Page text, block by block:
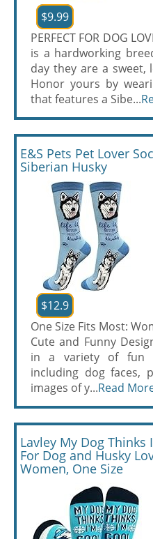
$9.99
PERFECT FOR DOG
is a hardworking
day they are a sweet,
Honor yours by
that features a Sibe...
E&S Pets Pet Lover
Siberian Husky
$12.9
One Size Fits Most:
Cute and Funny
in a variety of fun
including dog faces,
images of y...Read
Lavley My Dog Thinks
For Dog and Husky
Women, One Size